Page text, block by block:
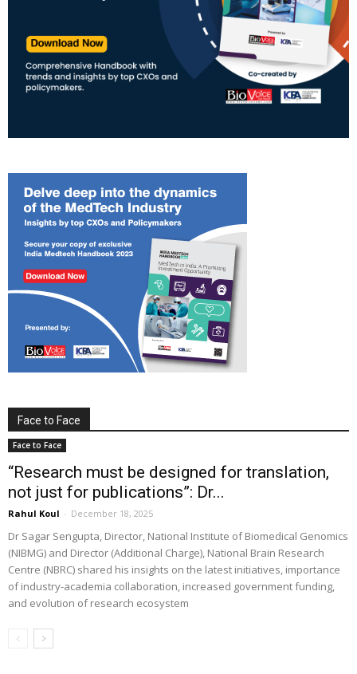
Face to Face
Face to Face
“Research must be designed for translation,
not just for publications”: Dr...
Rahul Koul - December 18, 2025
Dr Sagar Sengupta, Director, National Institute of Biomedical Genomics
(NIBMG) and Director (Additional Charge), National Brain Research
Centre (NBRC) shared his insights on the latest initiatives, importance
of industry-academia collaboration, increased government funding,
and evolution of research ecosystem